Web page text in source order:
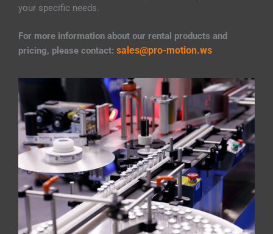
your specific needs.
For more information about our rental products and
pricing, please contact: sales@pro-motion.ws